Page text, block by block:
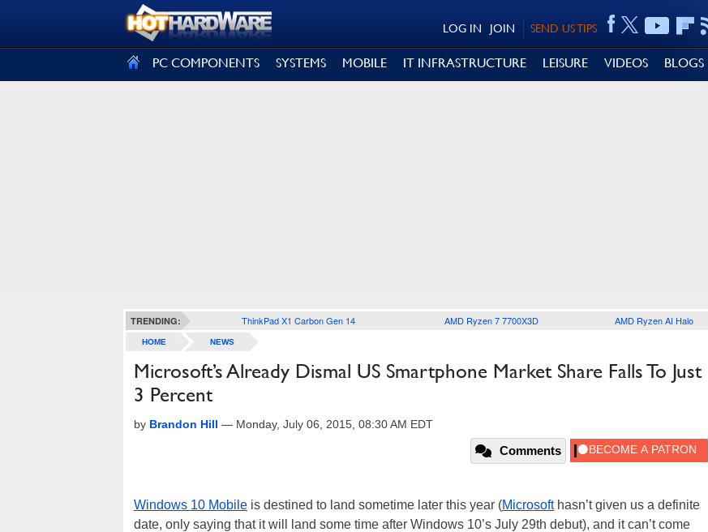
SEND US TIPS
JOIN
LOG IN
PC COMPONENTS SYSTEMS MOBILE IT INFRASTRUCTURE LEISURE VIDEOS BLOGS
TRENDING: ThinkPad X1 Carbon Gen 14 AMD Ryzen 7 7700X3D AMD Ryzen AI Halo
HOME NEWS
Microsoft’s Already Dismal US Smartphone Market Share Falls To Just
3 Percent
by Brandon Hill — Monday, July 06, 2015, 08:30 AM EDT
Comments
Windows 10 Mobile is destined to land sometime later this year (Microsofthasn’t given us a definite
date, only saying that it will land some time after Windows 10’s July 29th debut), and it can’t come